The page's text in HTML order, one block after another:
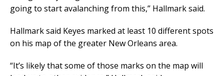
going to start avalanching from this,” Hallmark said.
Hallmark said Keyes marked at least 10 different spots
on his map of the greater New Orleans area.
“It’s likely that some of those marks on the map will